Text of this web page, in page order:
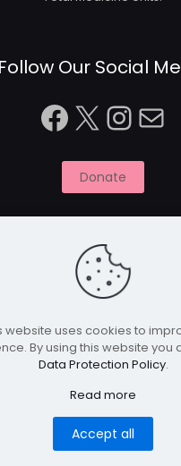
Follow Our Social
Facebook
X Mail
Donate
| All Rights
for profit organisation
Commission in England,
Privacy Policy Cookies
website uses cookies to
By using this website you
Data Protection Policy.
Read more
Accept all